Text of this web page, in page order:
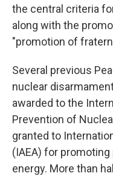
the central criteria
along with the
"promotion of
Several previous
nuclear
awarded to the
Prevention of
granted to
(IAEA) for
energy. More than